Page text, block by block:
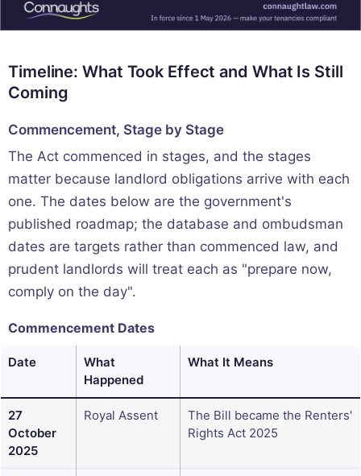
Timeline: What Took Effect and What Is Still
Coming
Commencement, Stage by Stage
The Act commenced in stages, and the stages
matter because landlord obligations arrive with each
one. The dates below are the government's
published roadmap; the database and ombudsman
dates are targets rather than commenced law, and
prudent landlords will treat each as "prepare now,
comply on the day".
Commencement Dates
Date
What
Happened
What It Means
27
October
2025
Royal Assent
The Bill became the Renters'
Rights Act 2025